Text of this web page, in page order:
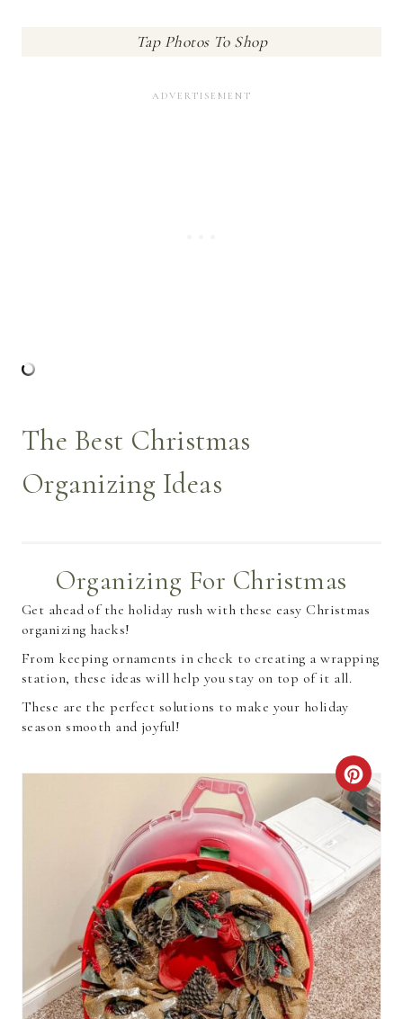
Tap Photos To Shop
The Best Christmas
Organizing Ideas
Organizing For Christmas
Get ahead of the holiday rush with these easy Christmas
organizing hacks!
From keeping ornaments in check to creating a wrapping
station, these ideas will help you stay on top of it all.
These are the perfect solutions to make your holiday
season smooth and joyful!
C
R
A
T
E
P